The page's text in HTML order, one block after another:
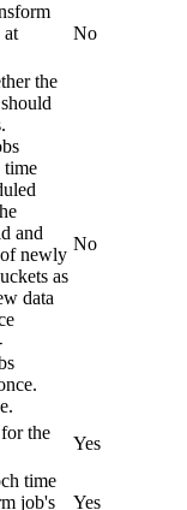
at
No
the
time
and
newly
as
data
No
the
Yes
time
job's
Yes